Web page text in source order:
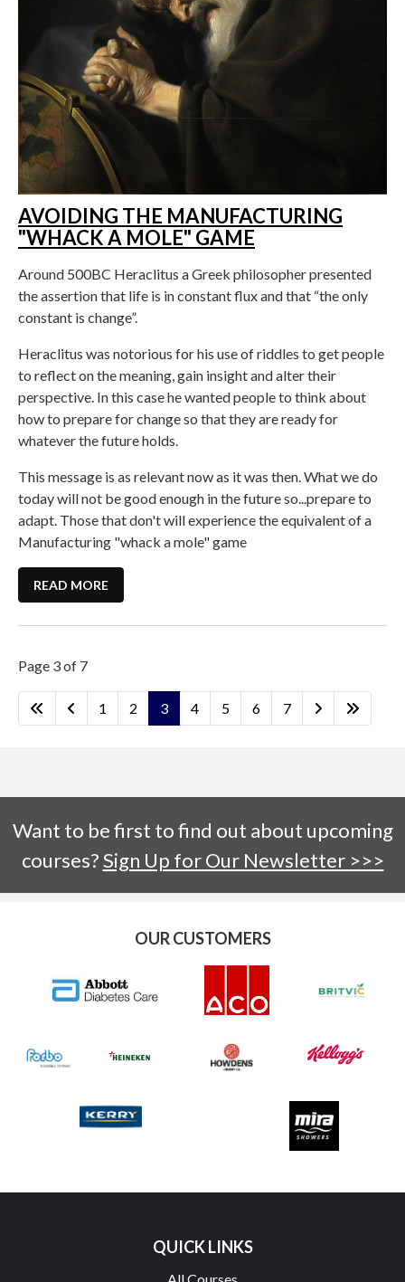
AVOIDING THE MANUFACTURING
"WHACK A MOLE" GAME
Around 500BC Heraclitus a Greek philosopher presented
the assertion that life is in constant flux and that “the only
constant is change”.
Heraclitus was notorious for his use of riddles to get people
to reflect on the meaning, gain insight and alter their
perspective. In this case he wanted people to think about
how to prepare for change so that they are ready for
whatever the future holds.
This message is as relevant now as it was then. What we do
today will not be good enough in the future so...prepare to
adapt. Those that don't will experience the equivalent of a
Manufacturing "whack a mole" game
READ MORE
Page 3 of 7
1 2 3 4 5 6 7
Want to be first to find out about upcoming
courses?Sign Up for Our Newsletter >>>
OUR CUSTOMERS
QUICK LINKS
All Courses